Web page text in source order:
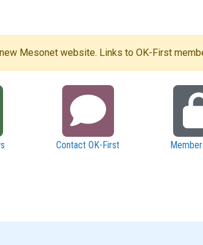
Mesonet website. Links to OK-First
Contact OK-First